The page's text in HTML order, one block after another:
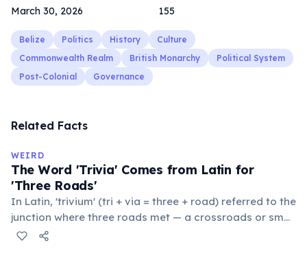
March 30, 2026 155
Belize Politics History
Culture
Commonwealth Realm
British Monarchy
Political System
Post-Colonial
Governance
Related Facts
WEIRD
The Word 'Trivia' Comes from Latin for
'Three Roads'
In Latin, 'trivium' (tri + via = three + road) referred to the
junction where three roads met — a crossroads or small
public square where people gathered to gossip and